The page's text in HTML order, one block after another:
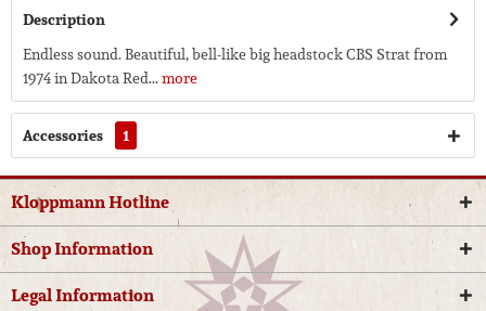
Description
Endless sound. Beautiful, bell-like big headstock CBS Strat from
1974 in Dakota Red...more
Accessories 1
Kloppmann Hotline
Shop Information
Legal Information